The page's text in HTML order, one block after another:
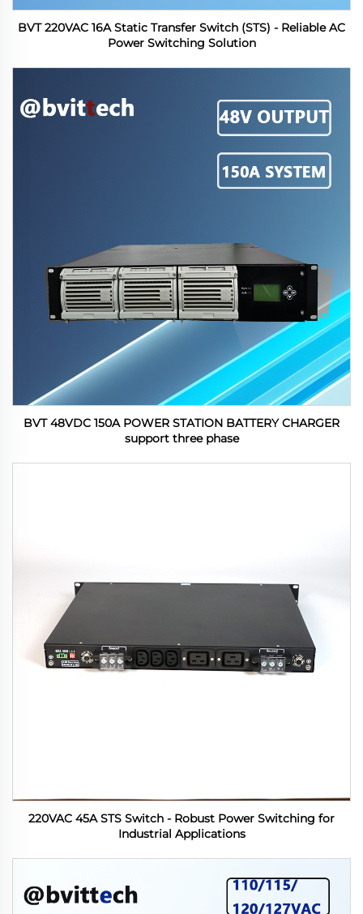
BVT 220VAC 16A Static Transfer Switch (STS) - Reliable AC
Power Switching Solution
BVT 48VDC 150A POWER STATION BATTERY CHARGER
support three phase
220VAC 45A STS Switch - Robust Power Switching for
Industrial Applications